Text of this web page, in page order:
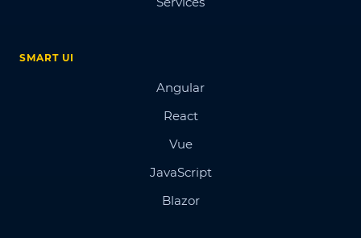
SMART UI
Angular
React
Vue
JavaScript
Blazor